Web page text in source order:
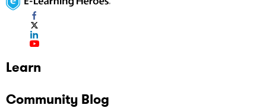
Learn
Community Blog